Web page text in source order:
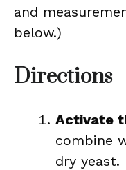
and
below.)
Directions
Activate
combine
dry